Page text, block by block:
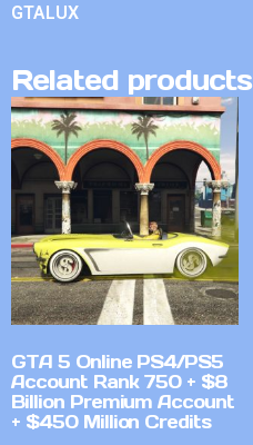
GTALUX
Related products
GTA 5 Online PS4/PS5
Account Rank 750 + $8
Billion Premium Account
+ $450 Million Credits